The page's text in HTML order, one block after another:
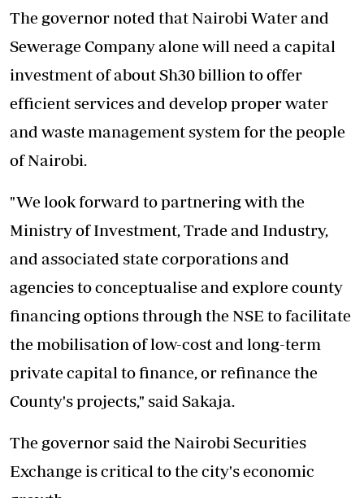
The governor noted that Nairobi Water and
Sewerage Company alone will need a capital
investment of about Sh30 billion to offer
efficient services and develop proper water
and waste management system for the people
of Nairobi.
"We look forward to partnering with the
Ministry of Investment, Trade and Industry,
and associated state corporations and
agencies to conceptualise and explore county
financing options through the NSE to facilitate
the mobilisation of low-cost and long-term
private capital to finance, or refinance the
County's projects," said Sakaja.
The governor said the Nairobi Securities
Exchange is critical to the city's economic